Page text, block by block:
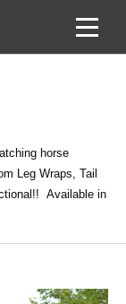
horse
Leg Wraps, Tail
Available in